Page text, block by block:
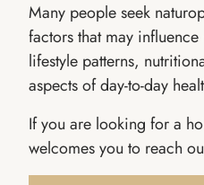
Many people seek
factors that may
lifestyle patterns,
aspects of day-to-day
If you are looking for a
welcomes you to reach